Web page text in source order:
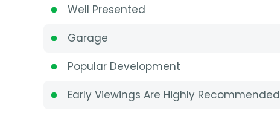
Well Presented
Garage
Popular Development
Early Viewings Are Highly Recommended